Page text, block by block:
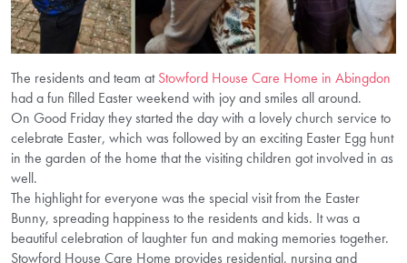
The residents and team atStowford House Care Home in Abingdon
had a fun filled Easter weekend with joy and smiles all around.
On Good Friday they started the day with a lovely church service to
celebrate Easter, which was followed by an exciting Easter Egg hunt
in the garden of the home that the visiting children got involved in as
well.
The highlight for everyone was the special visit from the Easter
Bunny, spreading happiness to the residents and kids. It was a
beautiful celebration of laughter fun and making memories together.
Stowford House Care Home provides residential, nursing and